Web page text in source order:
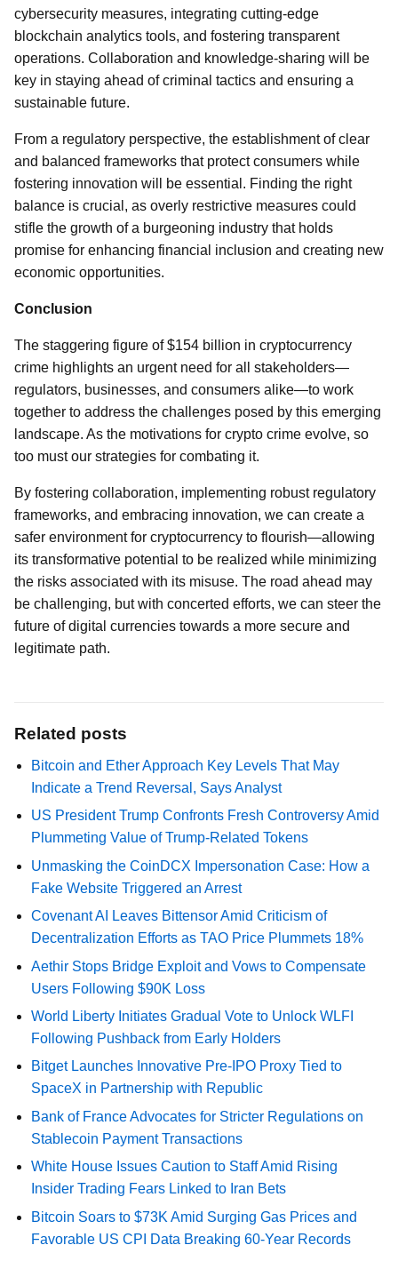
cybersecurity measures, integrating cutting-edge
blockchain analytics tools, and fostering transparent
operations. Collaboration and knowledge-sharing will be
key in staying ahead of criminal tactics and ensuring a
sustainable future.
From a regulatory perspective, the establishment of clear
and balanced frameworks that protect consumers while
fostering innovation will be essential. Finding the right
balance is crucial, as overly restrictive measures could
stifle the growth of a burgeoning industry that holds
promise for enhancing financial inclusion and creating new
economic opportunities.
Conclusion
The staggering figure of $154 billion in cryptocurrency
crime highlights an urgent need for all stakeholders—
regulators, businesses, and consumers alike—to work
together to address the challenges posed by this emerging
landscape. As the motivations for crypto crime evolve, so
too must our strategies for combating it.
By fostering collaboration, implementing robust regulatory
frameworks, and embracing innovation, we can create a
safer environment for cryptocurrency to flourish—allowing
its transformative potential to be realized while minimizing
the risks associated with its misuse. The road ahead may
be challenging, but with concerted efforts, we can steer the
future of digital currencies towards a more secure and
legitimate path.
Related posts
Bitcoin and Ether Approach Key Levels That May
Indicate a Trend Reversal, Says Analyst
US President Trump Confronts Fresh Controversy Amid
Plummeting Value of Trump-Related Tokens
Unmasking the CoinDCX Impersonation Case: How a
Fake Website Triggered an Arrest
Covenant AI Leaves Bittensor Amid Criticism of
Decentralization Efforts as TAO Price Plummets 18%
Aethir Stops Bridge Exploit and Vows to Compensate
Users Following $90K Loss
World Liberty Initiates Gradual Vote to Unlock WLFI
Following Pushback from Early Holders
Bitget Launches Innovative Pre-IPO Proxy Tied to
SpaceX in Partnership with Republic
Bank of France Advocates for Stricter Regulations on
Stablecoin Payment Transactions
White House Issues Caution to Staff Amid Rising
Insider Trading Fears Linked to Iran Bets
Bitcoin Soars to $73K Amid Surging Gas Prices and
Favorable US CPI Data Breaking 60-Year Records